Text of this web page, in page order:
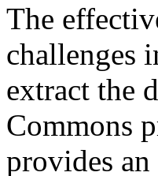
The
challenges
extract the
Commons
provides